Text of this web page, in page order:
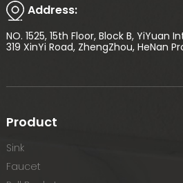
Address:
NO. 1525, 15th Floor, Block B, YiYuan
319 XinYi Road, ZhengZhou, HeNan
Product
Sink
Faucet